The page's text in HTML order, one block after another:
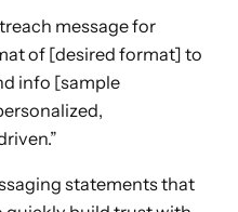
message for
of [desired format] to
info [sample
statements that